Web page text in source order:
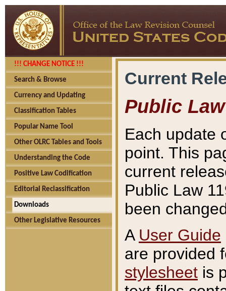
!!! CHANGE NOTICE !!!
Search & Browse
Currency and Updating
Classification Tables
Popular Name Tool
Other OLRC Tables and Tools
Understanding the Code
Positive Law Codification
Editorial Reclassification
Downloads
Other Legislative Resources
Current
Public Law
Each update
point. This
current
Public Law
been
A User Guide
are provided
stylesheet is